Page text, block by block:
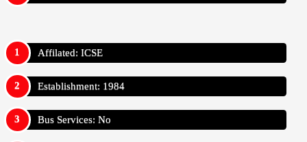
Affilated: ICSE
Establishment: 1984
Bus Services: No